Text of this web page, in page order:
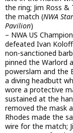
the ring; Jim Ross
the match (NWA
Pavilion)
– NWA US
defeated Ivan
non-sanctioned
pinned the Warlord
powerslam and the
a diving headbutt
wore a protective
sustained at the
removed the mask
Rhodes made the
wire for the match;